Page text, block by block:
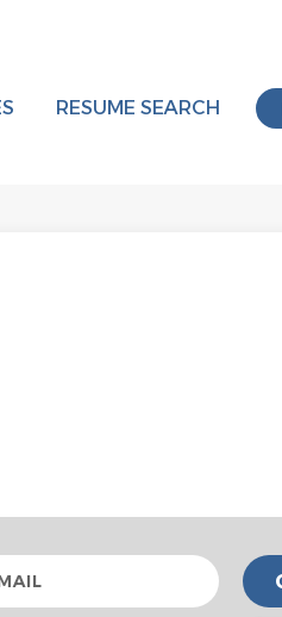
RESUME SEARCH